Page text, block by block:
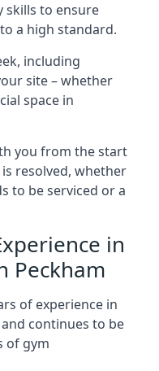
skills to ensure
a high standard.
including
site – whether
space in
you from the start
resolved, whether
to be serviced or a
in
Peckham
of experience in
continues to be
of gym